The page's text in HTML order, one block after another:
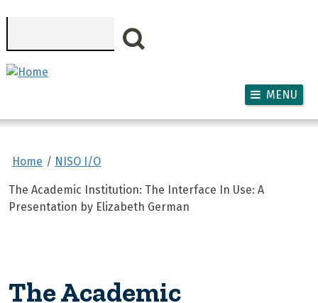
MENU
Home NISO I/O
The Academic Institution: The Interface In Use: A
Presentation by Elizabeth German
The Academic